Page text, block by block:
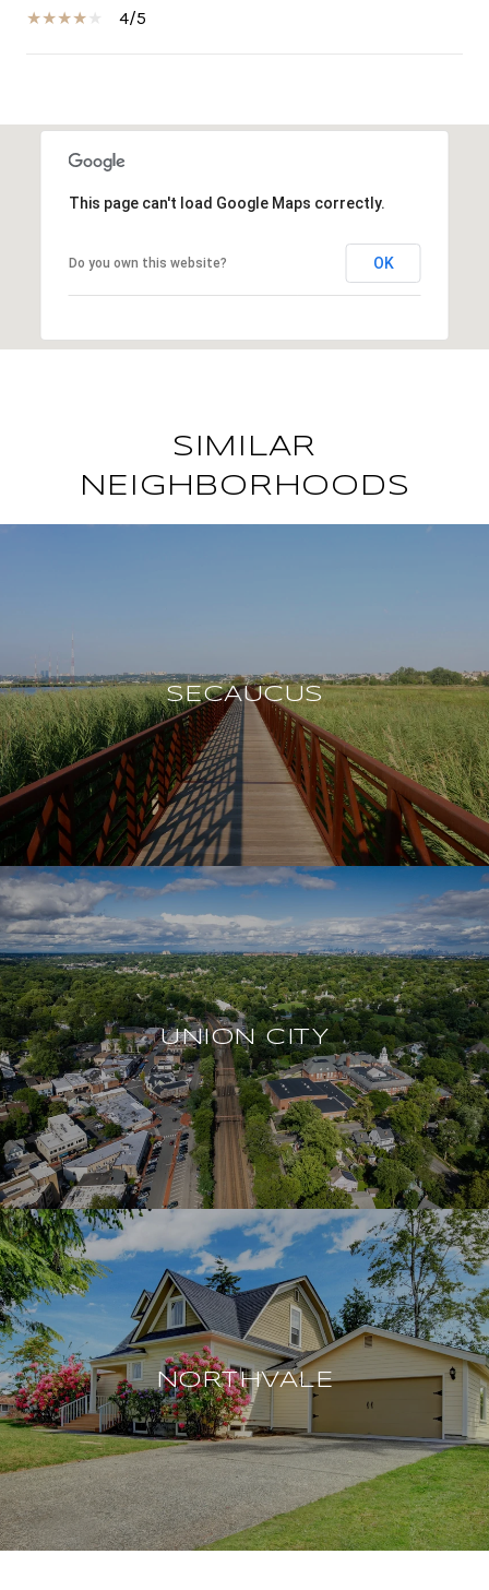
4/5
SHOW MORE
This page can't load Google Maps correctly.
Do you own this website? OK
SIMILAR
NEIGHBORHOODS
SECAUCUS
UNION CITY
NORTHVALE